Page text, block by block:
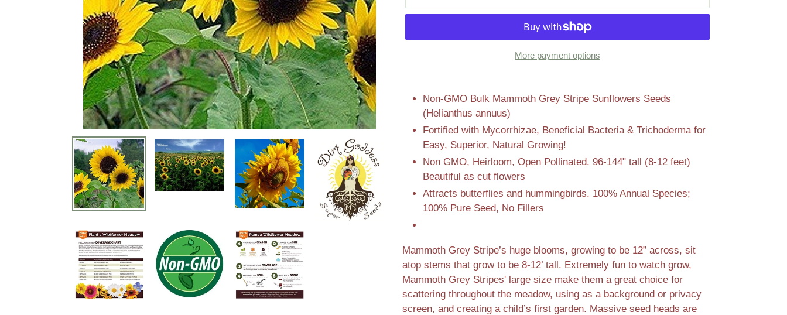
More payment options
productNon-GMO Bulk Mammoth Grey Stripe Sunflowers Seeds
(Helianthus annuus)
Fortified with Mycorrhizae, Beneficial Bacteria & Trichoderma for
Easy, Superior, Natural Growing!
Non GMO, Heirloom, Open Pollinated. 96-144" tall (8-12 feet)
Beautiful as cut flowers
Attracts butterflies and hummingbirds. 100% Annual Species;
100% Pure Seed, No Fillers
Mammoth Grey Stripe’s huge blooms, growing to be 12” across, sit
atop stems that grow to be 8-12’ tall. Extremely fun to watch grow,
Mammoth Grey Stripes' large size make them a great choice for
scattering throughout the meadow, using as a background or privacy
screen, and creating a child’s first garden. Massive seed heads are